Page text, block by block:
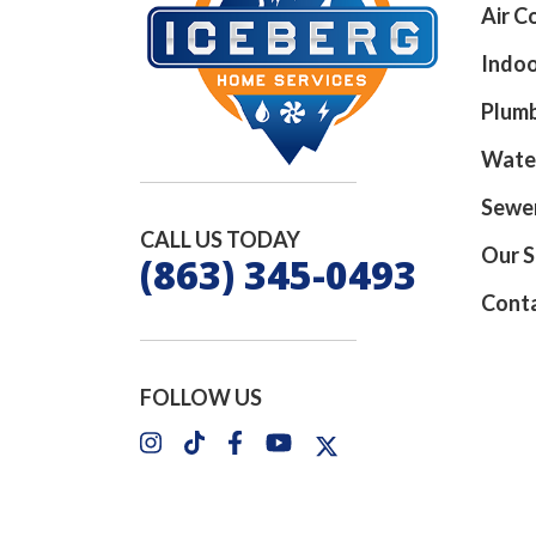
CALL US TODAY
(863) 345-0493
FOLLOW US
Air
Our